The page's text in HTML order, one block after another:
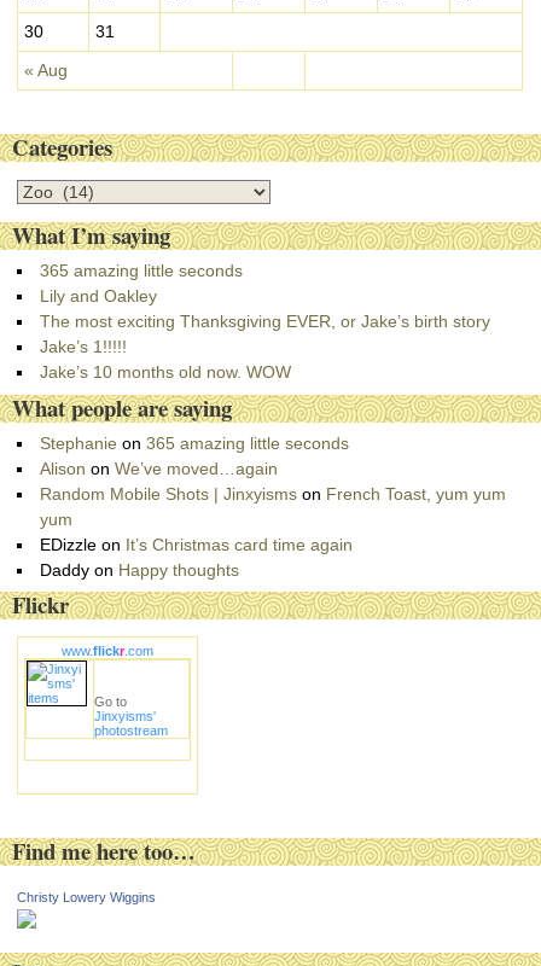
« Aug
30
31
Categories
C
t
e
g
o
r
i
e
s
What I’m saying
365 amazing little seconds
Lily and Oakley
The most exciting Thanksgiving EVER, or Jake’s birth story
Jake’s 1!!!!!
Jake’s 10 months old now. WOW
What people are saying
Stephanie on365 amazing little seconds
Alison onWe’ve moved…again
Random Mobile Shots | Jinxyisms on French Toast, yum yum
yum
EDizzleon It’s Christmas card time again
Daddyon Happy thoughts
Flickr
www.flickr.com
Go to
Jinxyisms'
photostream
Find me here too…
Christy Lowery Wiggins